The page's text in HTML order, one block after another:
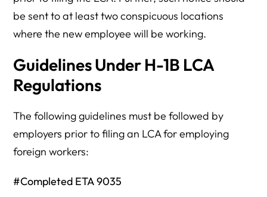
be sent to at least two conspicuous locations
where the new employee will be working.
Guidelines Under H-1B LCA
Regulations
The following guidelines must be followed by
employers prior to filing an LCA for employing
foreign workers:
#Completed ETA 9035